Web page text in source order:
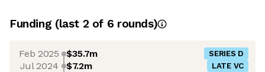
Funding (last 2 of 6 rounds)
Feb 2025 $35.7m SERIES D
Jul 2024 $7.2m LATE VC